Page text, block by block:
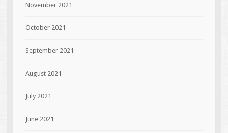
November 2021
October 2021
September 2021
August 2021
July 2021
June 2021